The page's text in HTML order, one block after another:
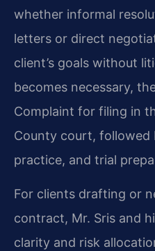
whether informal
letters or direct
client’s goals without
becomes necessary,
Complaint for filing in
County court, followed
practice, and trial
For clients drafting or
contract, Mr. Sris and
clarity and risk